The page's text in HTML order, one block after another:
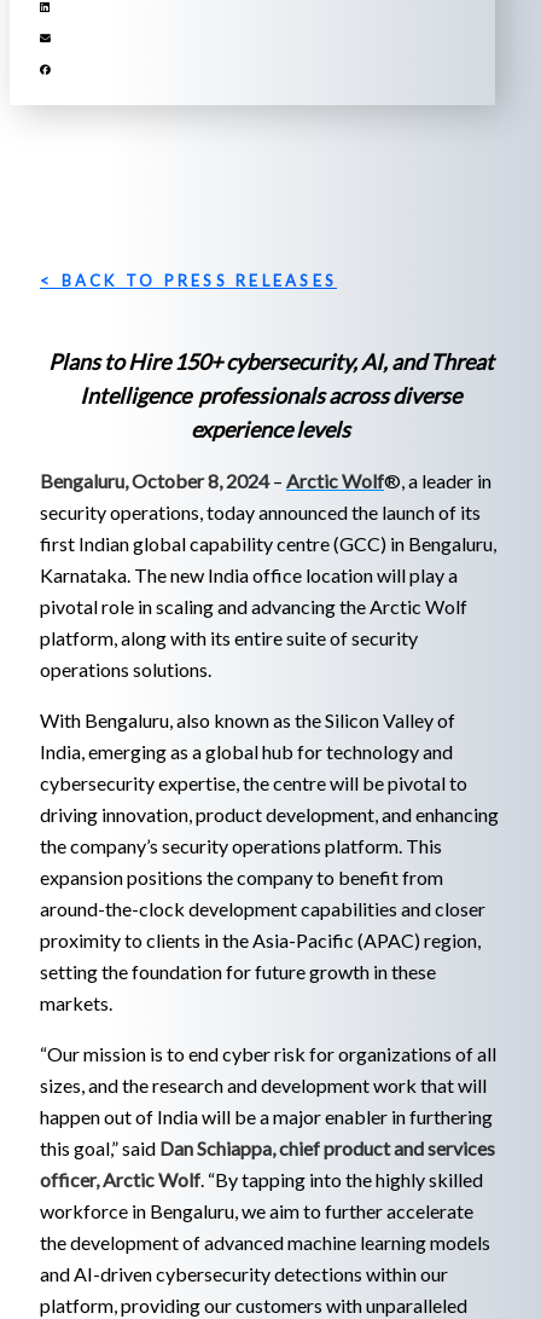
< BACK TO PRESS RELEASES
Plans to Hire 150+ cybersecurity, AI, and Threat
Intelligence professionals across diverse
experience levels
Bengaluru, October 8, 2024– Arctic Wolf®, a leader in
security operations, today announced the launch of its
first Indian global capability centre (GCC) in Bengaluru,
Karnataka. The new India office location will play a
pivotal role in scaling and advancing the Arctic Wolf
platform, along with its entire suite of security
operations solutions.
With Bengaluru, also known as the Silicon Valley of
India, emerging as a global hub for technology and
cybersecurity expertise, the centre will be pivotal to
driving innovation, product development, and enhancing
the company’s security operations platform. This
expansion positions the company to benefit from
around-the-clock development capabilities and closer
proximity to clients in the Asia-Pacific (APAC) region,
setting the foundation for future growth in these
markets.
“Our mission is to end cyber risk for organizations of all
sizes, and the research and development work that will
happen out of India will be a major enabler in furthering
this goal,” said Dan Schiappa, chief product and services
officer, Arctic Wolf. “By tapping into the highly skilled
workforce in Bengaluru, we aim to further accelerate
the development of advanced machine learning models
and AI-driven cybersecurity detections within our
platform, providing our customers with unparalleled